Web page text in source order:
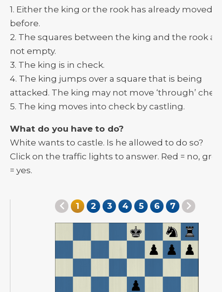
1. Either the king or the rook has already moved
before.
2. The squares between the king and the rook
not empty.
3. The king is in check.
4. The king jumps over a square that is being
attacked. The king may not move ‘through’
5. The king moves into check by castling.
What do you have to do?
White wants to castle. Is he allowed to do so?
Click on the traffic lights to answer. Red = no,
= yes.
1 2 3 4 5 6 7